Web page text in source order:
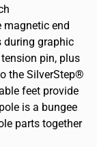
end
during graphic
pin, plus
the SilverStep®
feet provide
is a bungee
parts together